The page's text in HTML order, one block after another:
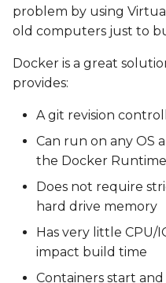
problem by using
old computers just to
Docker is a great
provides:
A git revision
Can run on any OS
the Docker Runtime
Does not require
hard drive memory
Has very little CPU/
impact build time
Containers start and